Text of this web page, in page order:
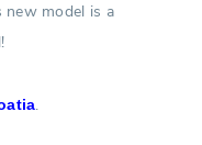
model is a
.